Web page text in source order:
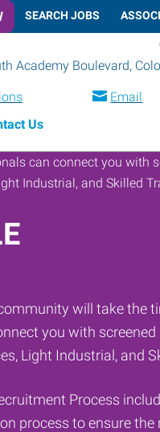
SEARCH JOBS
Academy Boulevard,
Email
Us
will take the
you with
Light Industrial, and
Process
process to ensure